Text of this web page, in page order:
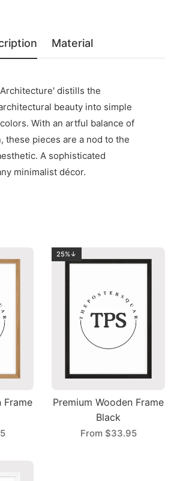
Material
distills the
beauty into simple
With an artful balance of
these pieces are a nod to the
A sophisticated
minimalist décor.
Frame
25%↓
Premium Wooden Frame
Black
From $33.95